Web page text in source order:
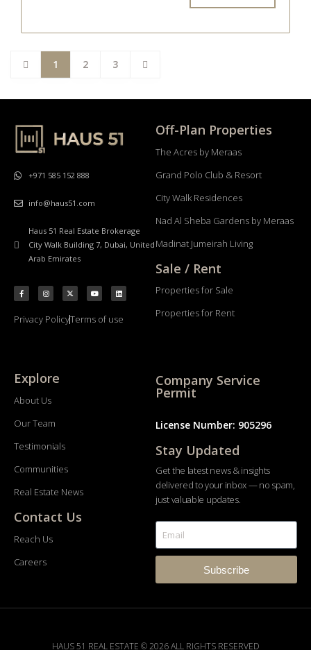
1 2 3
+971 585 152 888
info@haus51.com
Haus 51 Real Estate Brokerage
City Walk Building 7, Dubai, United
Arab Emirates
Privacy PolicyTerms of use
Off-Plan Properties
The Acres by Meraas
Grand Polo Club & Resort
City Walk Residences
Nad Al Sheba Gardens by Meraas
Madinat Jumeirah Living
Sale / Rent
Properties for Sale
Properties for Rent
Explore
About Us
Our Team
Testimonials
Communities
Real Estate News
Contact Us
Reach Us
Careers
Company Service
Permit
License Number: 905296
Stay Updated
Get the latest news & insights
delivered to your inbox — no spam,
just valuable updates.
Subscribe
HAUS 51 REAL ESTATE © 2026 ALL RIGHTS RESERVED